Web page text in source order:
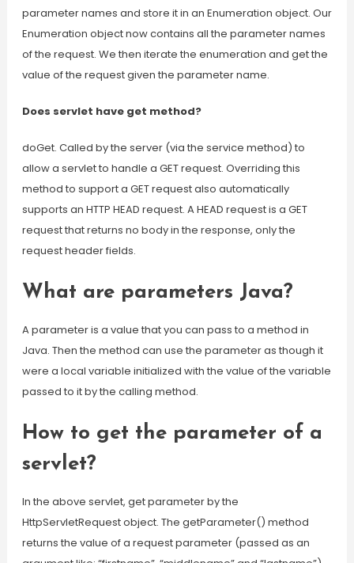
parameter names and store it in an Enumeration object. Our
Enumeration object now contains all the parameter names
of the request. We then iterate the enumeration and get the
value of the request given the parameter name.
Does servlet have get method?
doGet. Called by the server (via the service method) to
allow a servlet to handle a GET request. Overriding this
method to support a GET request also automatically
supports an HTTP HEAD request. A HEAD request is a GET
request that returns no body in the response, only the
request header fields.
What are parameters Java?
A parameter is a value that you can pass to a method in
Java. Then the method can use the parameter as though it
were a local variable initialized with the value of the variable
passed to it by the calling method.
How to get the parameter of a
servlet?
In the above servlet, get parameter by the
HttpServletRequest object. The getParameter() method
returns the value of a request parameter (passed as an